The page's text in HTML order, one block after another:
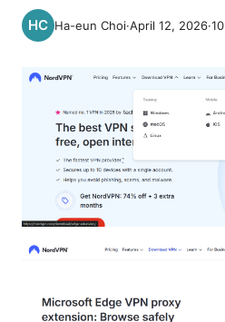
Ha-eun Choi·April 12, 2026·10